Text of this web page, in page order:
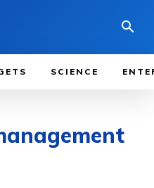
SCIENCE